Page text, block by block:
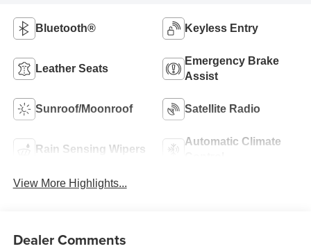
Bluetooth® Keyless Entry
Leather Seats
Emergency Brake
Assist
Sunroof/Moonroof Satellite Radio
Rain Sensing Wipers
Automatic Climate
View More Highlights...
Dealer Comments